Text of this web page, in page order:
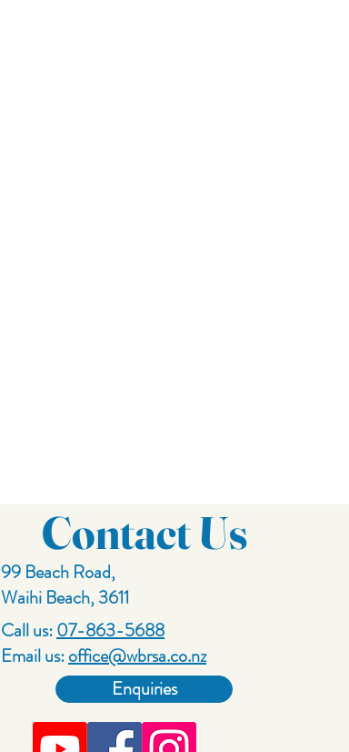
Contact Us
99 Beach Road,
Waihi Beach, 3611
Call us:07-863-5688
Email us:office@wbrsa.co.nz
Enquiries